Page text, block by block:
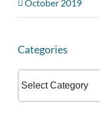
October 2019
Categories